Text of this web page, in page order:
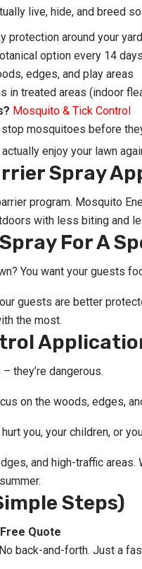
live, hide, and breed
protection around your yard
option every 14 days
edges, and play areas
treated areas (indoor
Mosquito & Tick Control
mosquitoes before
enjoy your lawn
Spray
program. Mosquito
with less biting and
For A
You want your guests
guests are better
the most.
they’re dangerous.
on the woods, edges,
you, your children, or
and high-traffic
Steps)
Quote
back-and-forth. Just a